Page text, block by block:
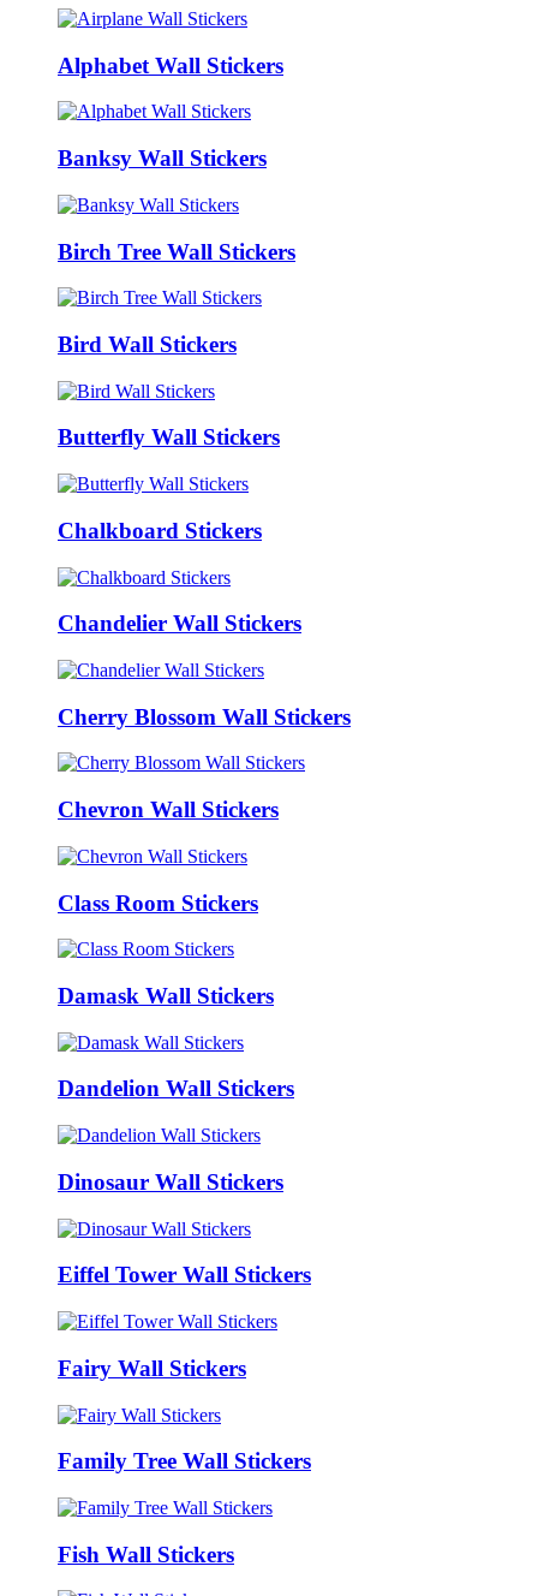
Alphabet Wall Stickers
Banksy Wall Stickers
Birch Tree Wall Stickers
Bird Wall Stickers
Butterfly Wall Stickers
Chalkboard Stickers
Chandelier Wall Stickers
Cherry Blossom Wall Stickers
Chevron Wall Stickers
Class Room Stickers
Damask Wall Stickers
Dandelion Wall Stickers
Dinosaur Wall Stickers
Eiffel Tower Wall Stickers
Fairy Wall Stickers
Family Tree Wall Stickers
Fish Wall Stickers